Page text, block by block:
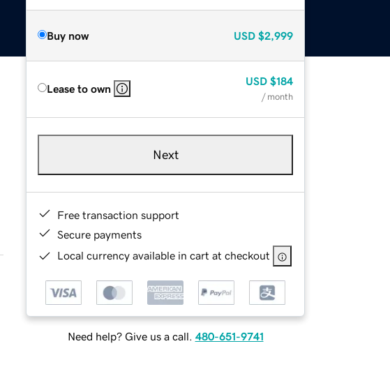
Buy now USD $2,999
Lease to own
USD $184
/ month
Next
Free transaction support
Secure payments
Local currency available in cart at checkout
Need help? Give us a call. 480-651-9741